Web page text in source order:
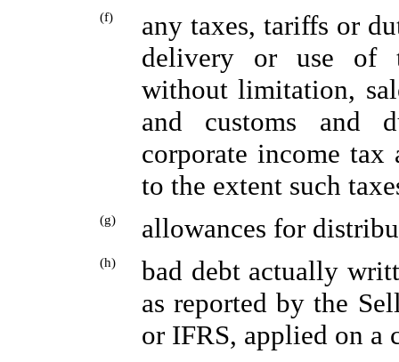
(f)
any taxes, tariffs or
delivery or use of
without limitation,
and customs and
corporate income tax
to the extent such
(g) allowances for
(h)
bad debt actually
as reported by the
or IFRS, applied on a